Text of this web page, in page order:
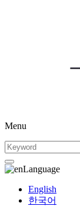
Menu
Language
English
한국어